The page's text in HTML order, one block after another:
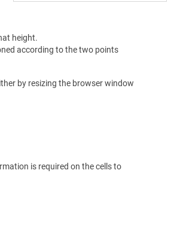
height.
according to the two points
by resizing the browser window
is required on the cells to